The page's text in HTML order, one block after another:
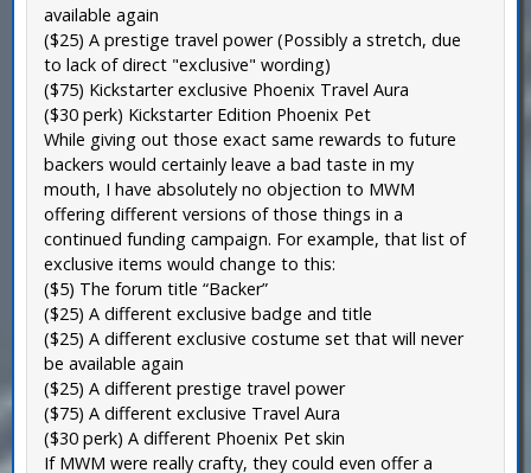
available again
($25) A prestige travel power (Possibly a stretch, due
to lack of direct "exclusive" wording)
($75) Kickstarter exclusive Phoenix Travel Aura
($30 perk) Kickstarter Edition Phoenix Pet
While giving out those exact same rewards to future
backers would certainly leave a bad taste in my
mouth, I have absolutely no objection to MWM
offering different versions of those things in a
continued funding campaign. For example, that list of
exclusive items would change to this:
($5) The forum title “Backer”
($25) A different exclusive badge and title
($25) A different exclusive costume set that will never
be available again
($25) A different prestige travel power
($75) A different exclusive Travel Aura
($30 perk) A different Phoenix Pet skin
If MWM were really crafty, they could even offer a